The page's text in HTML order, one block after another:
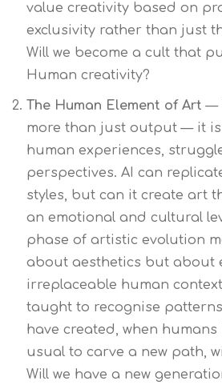
value creativity based on
exclusivity rather than just
Will we become a cult that
Human creativity?
The Human Element of Art —
more than just output — it
human experiences,
perspectives. AI can
styles, but can it create art
an emotional and cultural
phase of artistic evolution
about aesthetics but about
irreplaceable human
taught to recognise
have created, when
usual to carve a new path,
Will we have a new